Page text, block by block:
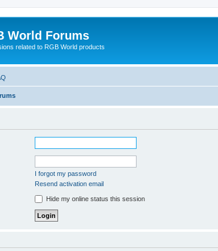
World Forums
related to RGB World products
I forgot my password
Resend activation email
Hide my online status this session